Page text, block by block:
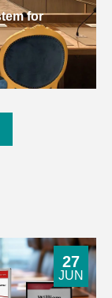
3.2kg
for
27
JUN